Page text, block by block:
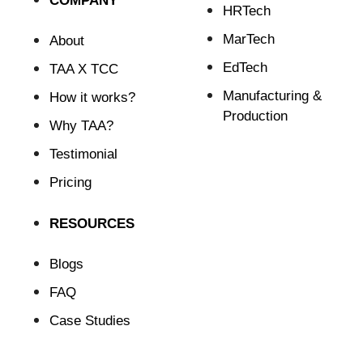
About
TAA X TCC
How it works?
Why TAA?
Testimonial
Pricing
RESOURCES
Blogs
FAQ
Case Studies
HRTech
MarTech
EdTech
Manufacturing &
Production